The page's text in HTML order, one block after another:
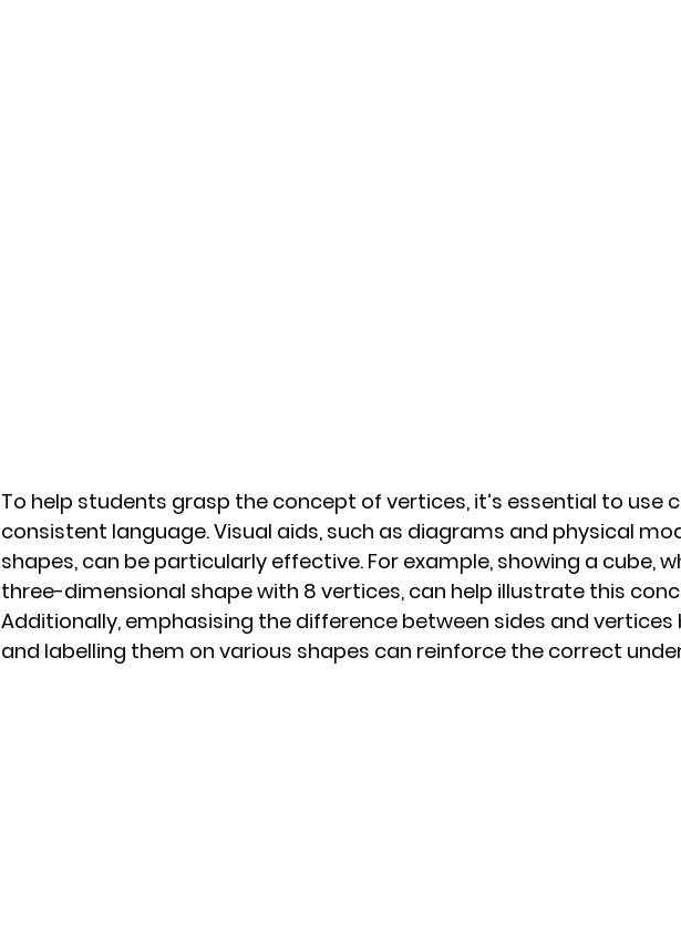
To help students grasp the concept of vertices, it’s essential to use
consistent language. Visual aids, such as diagrams and physical
shapes, can be particularly effective. For example, showing a cube,
three-dimensional shape with 8 vertices, can help illustrate this
Additionally, emphasising the difference between sides and vertices
and labelling them on various shapes can reinforce the correct